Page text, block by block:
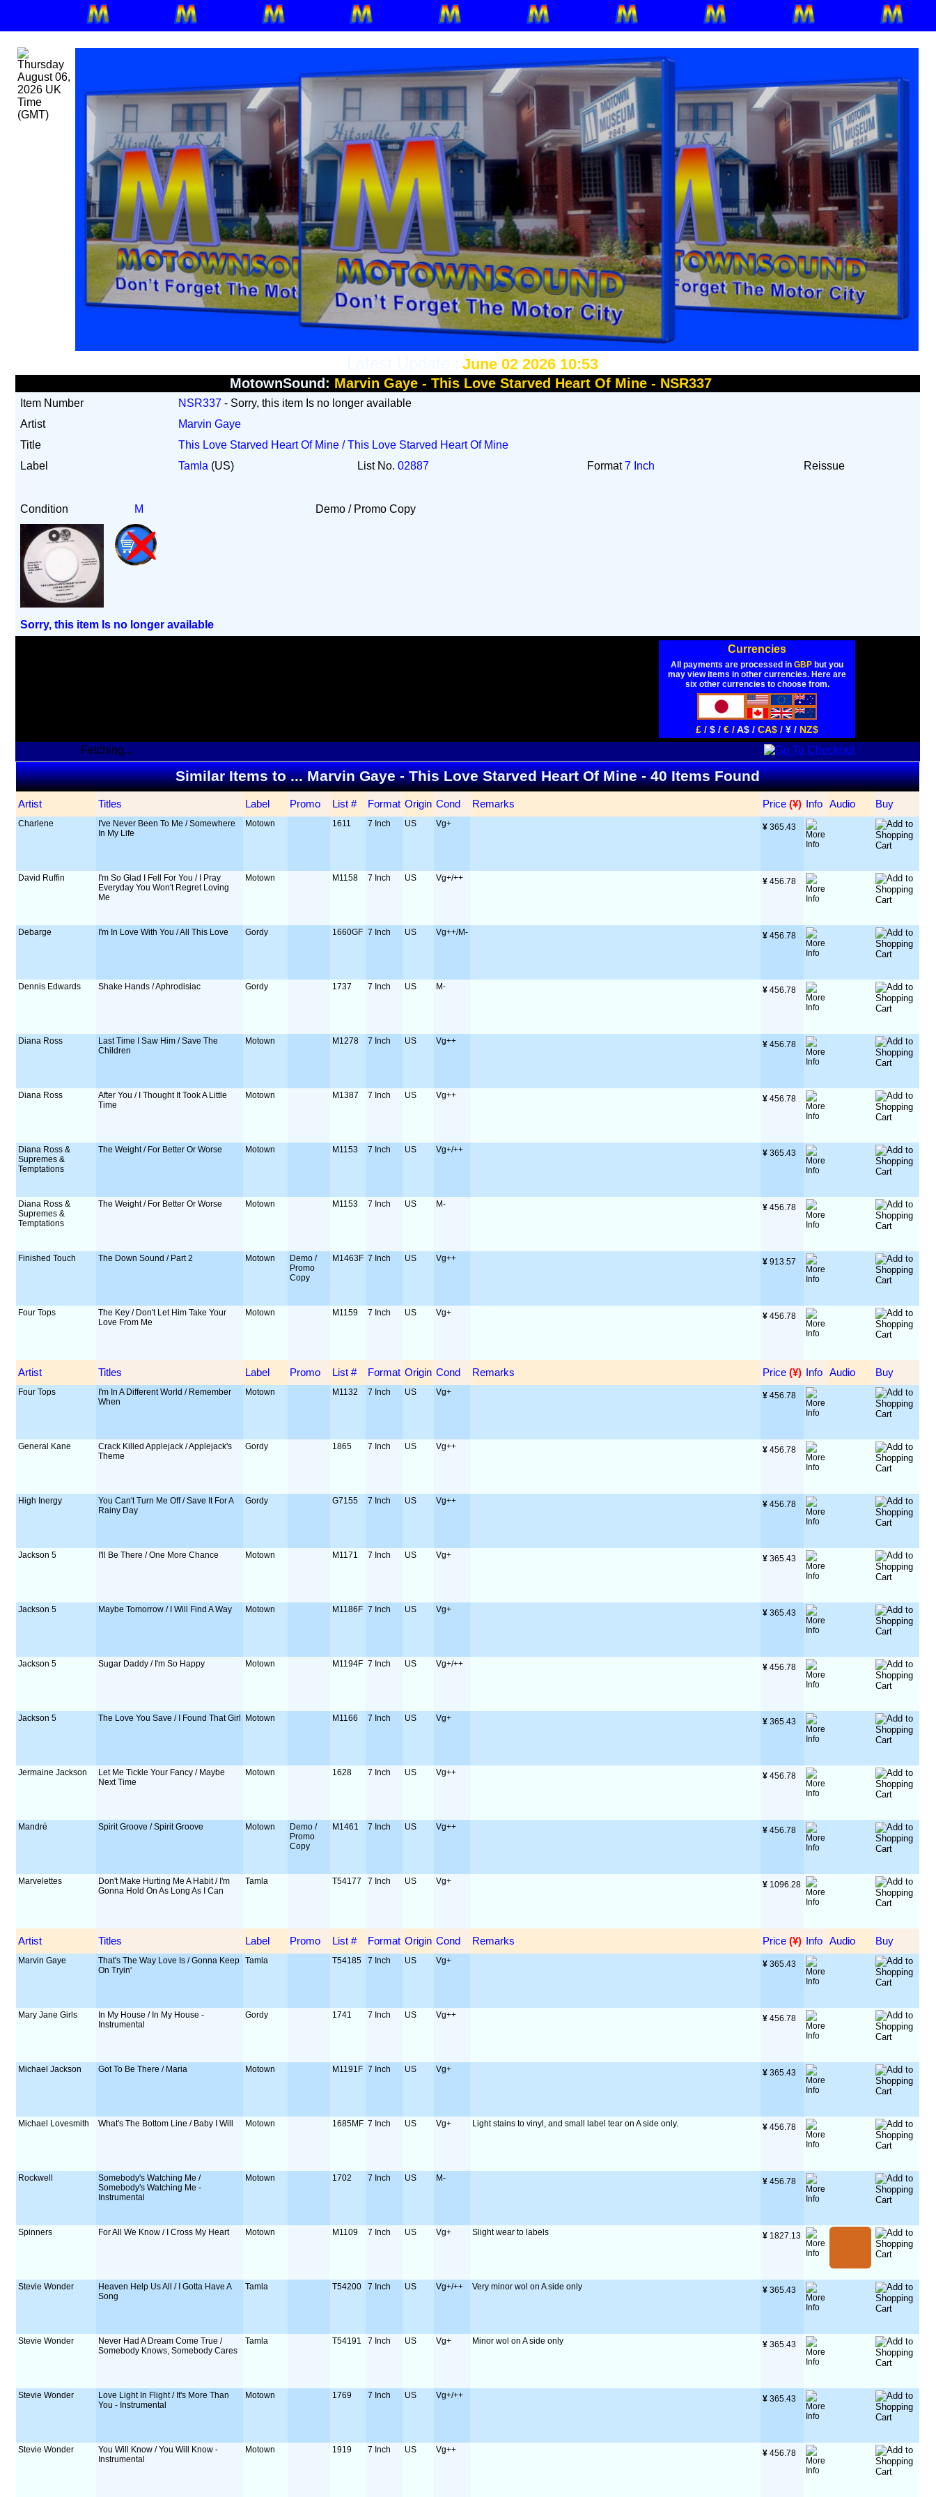
June 02 2026 10:53
MotownSound: Marvin Gaye - This Love Starved Heart Of Mine - NSR337
Item Number NSR337 - Sorry, this item Is no longer available
Artist
Marvin Gaye
Title
This Love Starved Heart Of Mine / This Love Starved Heart Of Mine
Label
Tamla (US) List No.02887 Format7 Inch Reissue
Condition M Demo / Promo Copy
Sorry, this item Is no longer available
Currencies
All payments are processed inGBP but you
may view items in other currencies. Here are
six other currencies to choose from.
£ /$ /€ /A$ /CA$ /¥ / NZ$
Fetching...
Similar Items to ... Marvin Gaye - This Love Starved Heart Of Mine - 40 Items Found
Artist Titles Label Promo List # Format Origin Cond Remarks Price (¥) Info Audio Buy
Charlene
I've Never Been To Me / Somewhere
In My Life
Motown 1611 7 Inch US Vg+ ¥ 365.43
David Ruffin
I'm So Glad I Fell For You / I Pray
Everyday You Won't Regret Loving
Me
Motown M1158 7 Inch US Vg+/++ ¥ 456.78
Debarge I'm In Love With You / All This Love Gordy 1660GF 7 Inch US Vg++/M- ¥ 456.78
Dennis Edwards Shake Hands / Aphrodisiac Gordy 1737 7 Inch US M- ¥ 456.78
Diana Ross
Last Time I Saw Him / Save The
Children
Motown M1278 7 Inch US Vg++ ¥ 456.78
Diana Ross
After You / I Thought It Took A Little
Time
Motown M1387 7 Inch US Vg++ ¥ 456.78
Diana Ross &
Supremes &
Temptations
The Weight / For Better Or Worse Motown M1153 7 Inch US Vg+/++ ¥ 365.43
Diana Ross &
Supremes &
Temptations
The Weight / For Better Or Worse Motown M1153 7 Inch US M- ¥ 456.78
Finished Touch The Down Sound / Part 2 Motown
Demo /
Promo
Copy
M1463F 7 Inch US Vg++ ¥ 913.57
Four Tops
The Key / Don't Let Him Take Your
Love From Me
Motown M1159 7 Inch US Vg+ ¥ 456.78
Artist Titles Label Promo List # Format Origin Cond Remarks Price (¥) Info Audio Buy
Four Tops
I'm In A Different World / Remember
When
Motown M1132 7 Inch US Vg+ ¥ 456.78
General Kane
Crack Killed Applejack / Applejack's
Theme
Gordy 1865 7 Inch US Vg++ ¥ 456.78
High Inergy
You Can't Turn Me Off / Save It For A
Rainy Day
Gordy G7155 7 Inch US Vg++ ¥ 456.78
Jackson 5 I'll Be There / One More Chance Motown M1171 7 Inch US Vg+ ¥ 365.43
Jackson 5 Maybe Tomorrow / I Will Find A Way Motown M1186F 7 Inch US Vg+ ¥ 365.43
Jackson 5 Sugar Daddy / I'm So Happy Motown M1194F 7 Inch US Vg+/++ ¥ 456.78
Jackson 5 The Love You Save / I Found That Girl Motown M1166 7 Inch US Vg+ ¥ 365.43
Jermaine Jackson
Let Me Tickle Your Fancy / Maybe
Next Time
Motown 1628 7 Inch US Vg++ ¥ 456.78
Mandré Spirit Groove / Spirit Groove Motown
Demo /
Promo
Copy
M1461 7 Inch US Vg++ ¥ 456.78
Marvelettes
Don't Make Hurting Me A Habit / I'm
Gonna Hold On As Long As I Can
Tamla T54177 7 Inch US Vg+ ¥ 1096.28
Artist Titles Label Promo List # Format Origin Cond Remarks Price (¥) Info Audio Buy
Marvin Gaye
That's The Way Love Is / Gonna Keep
On Tryin'
Tamla T54185 7 Inch US Vg+ ¥ 365.43
Mary Jane Girls
In My House / In My House -
Instrumental
Gordy 1741 7 Inch US Vg++ ¥ 456.78
Michael Jackson Got To Be There / Maria Motown M1191F 7 Inch US Vg+ ¥ 365.43
Michael Lovesmith What's The Bottom Line / Baby I Will Motown 1685MF 7 Inch US Vg+ Light stains to vinyl, and small label tear on A side only. ¥ 456.78
Rockwell
Somebody's Watching Me /
Somebody's Watching Me -
Instrumental
Motown 1702 7 Inch US M- ¥ 456.78
Spinners For All We Know / I Cross My Heart Motown M1109 7 Inch US Vg+ Slight wear to labels ¥ 1827.13
Stevie Wonder
Heaven Help Us All / I Gotta Have A
Song
Tamla T54200 7 Inch US Vg+/++ Very minor wol on A side only ¥ 365.43
Stevie Wonder
Never Had A Dream Come True /
Somebody Knows, Somebody Cares
Tamla T54191 7 Inch US Vg+ Minor wol on A side only ¥ 365.43
Stevie Wonder
Love Light In Flight / It's More Than
You - Instrumental
Motown 1769 7 Inch US Vg+/++ ¥ 365.43
Stevie Wonder
You Will Know / You Will Know -
Instrumental
Motown 1919 7 Inch US Vg++ ¥ 456.78